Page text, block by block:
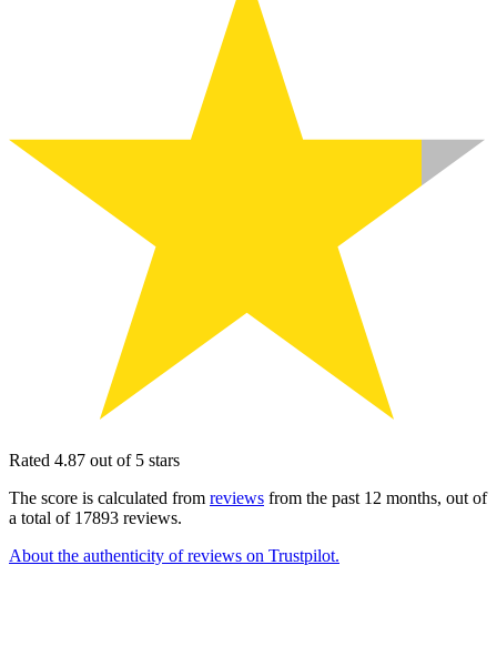
Rated 4.87 out of 5 stars
The score is calculated from reviews from the past 12 months, out of
a total of 17893 reviews.
About the authenticity of reviews on Trustpilot.